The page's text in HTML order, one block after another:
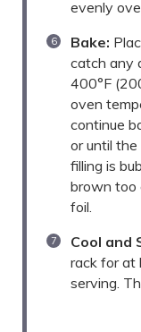
evenly
Bake:
catch any
400°F
oven
continue
or until
filling is
brown too
foil.
Cool and
rack for at
serving.